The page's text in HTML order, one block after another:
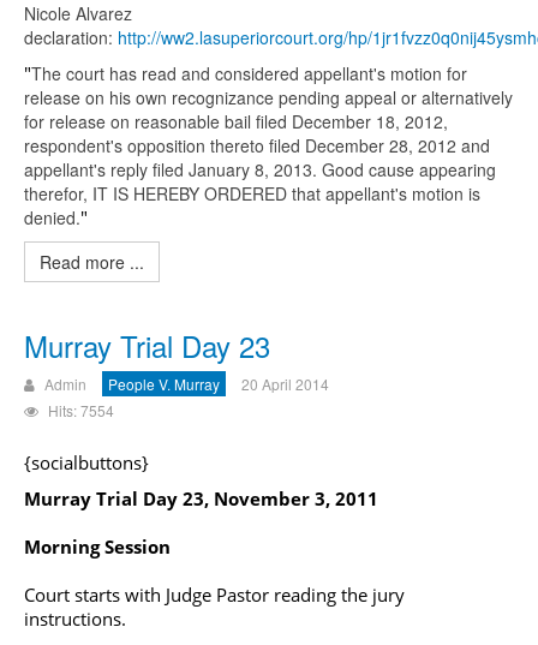
Nicole Alvarez
declaration: http://ww2.lasuperiorcourt.org/hp/
"The court has read and considered appellant's motion for
release on his own recognizance pending appeal or alternatively
for release on reasonable bail filed December 18, 2012,
respondent's opposition thereto filed December 28, 2012 and
appellant's reply filed January 8, 2013. Good cause appearing
therefor, IT IS HEREBY ORDERED that appellant's motion is
denied."
Read more ...
Murray Trial Day 23
Admin People V. Murray
20 April 2014
Hits: 7554
{socialbuttons}
Murray Trial Day 23, November 3, 2011
Morning Session
Court starts with Judge Pastor reading the jury
instructions.